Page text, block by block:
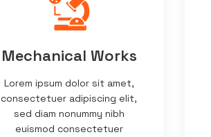
Mechanical Works
Lorem ipsum dolor sit amet,
consectetuer adipiscing elit,
sed diam nonummy nibh
euismod consectetuer